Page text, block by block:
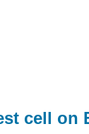
cell on